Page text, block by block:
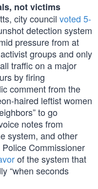
not victims
city council voted 5-
detection system
pressure from at
groups and only
traffic on a major
by firing
comment from the
haired leftist women
to go
notes from
system, and other
Commissioner
of the system that
“when seconds